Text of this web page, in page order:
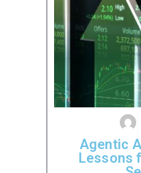
Agentic
Lessons